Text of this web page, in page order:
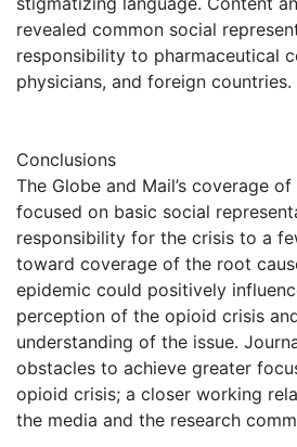
revealed common social
responsibility to pharmaceutical
physicians, and foreign countries.
Conclusions
The Globe and Mail’s coverage
focused on basic social
responsibility for the crisis to a
toward coverage of the root
epidemic could positively
perception of the opioid crisis
understanding of the issue.
obstacles to achieve greater
opioid crisis; a closer working
the media and the research